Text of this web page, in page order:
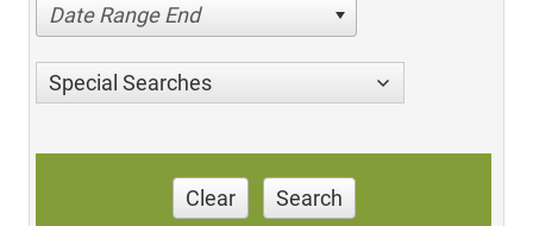
Date Range End
Special Searches
Clear Search